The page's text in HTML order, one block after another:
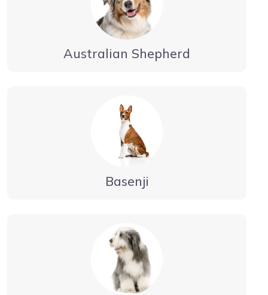
Australian Shepherd
Basenji